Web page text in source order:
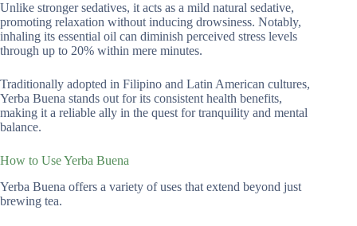
Unlike stronger sedatives, it acts as a mild natural sedative,
promoting relaxation without inducing drowsiness. Notably,
inhaling its essential oil can diminish perceived stress levels
through up to 20% within mere minutes.
Traditionally adopted in Filipino and Latin American cultures,
Yerba Buena stands out for its consistent health benefits,
making it a reliable ally in the quest for tranquility and mental
balance.
How to Use Yerba Buena
Yerba Buena offers a variety of uses that extend beyond just
brewing tea.